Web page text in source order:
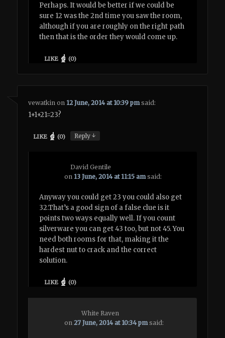
Perhaps. It would be better if we could be
sure 12 was the 2nd time you saw the room,
although if you are roughly on the right path
then that is the order they would come up.
LIKE (0)
vewatkin on 12 June, 2014 at 10:39 pm said:
1+1+21=23?
LIKE (0) Reply↓
David Gentile
on 13 June, 2014 at 11:15 am said:
Anyway you could get 23 you could also get
32.That’s a good sign of a false clue is it
points two ways equally well. If you count
silverware you can get 43 too, but not 45. You
need both rooms for that, making it the
hardest nut to crack and the correct
solution.
LIKE (0)
White Raven
on27 June, 2014 at 10:34 pm said: